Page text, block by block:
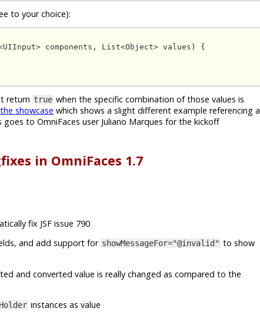
to your choice):
components, List<Object> values) {
return true when the specific combination of those values is
the showcase which shows a slight different example referencing a
goes to OmniFaces user Juliano Marques for the kickoff
in OmniFaces 1.7
fix JSF issue 790
and add support for showMessageFor="@invalid" to show
and converted value is really changed as compared to the
instances as value